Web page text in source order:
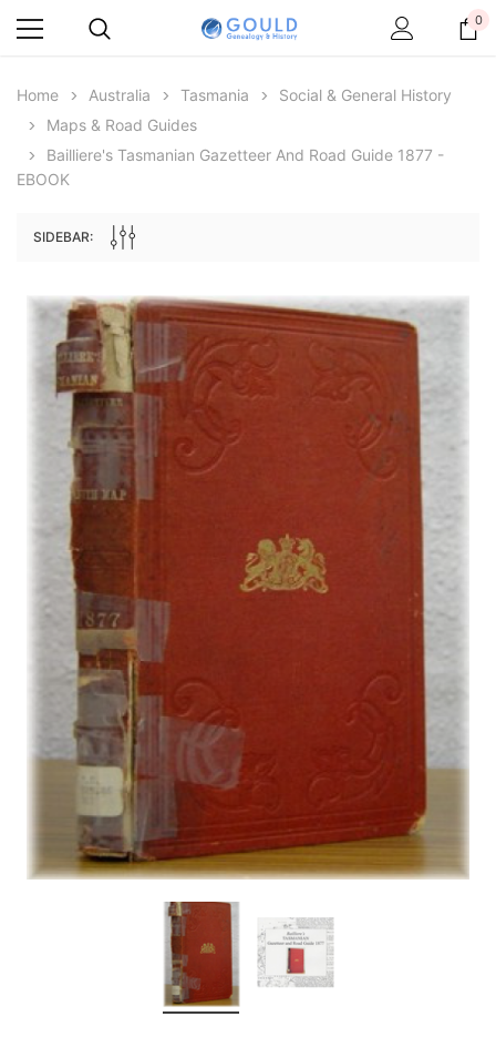
Archive Digital Books Australasia
Peerage, Baronetage and Knightage of
Great Britain and Ireland 1885 - EBOOK
$27.50
ADD TO CART
Archive Digital Books
0
Home Australia Tasmania
Social & General History
Maps & Road Guides
Bailliere's Tasmanian Gazetteer And Road Guide 1877 -
EBOOK
SIDEBAR: